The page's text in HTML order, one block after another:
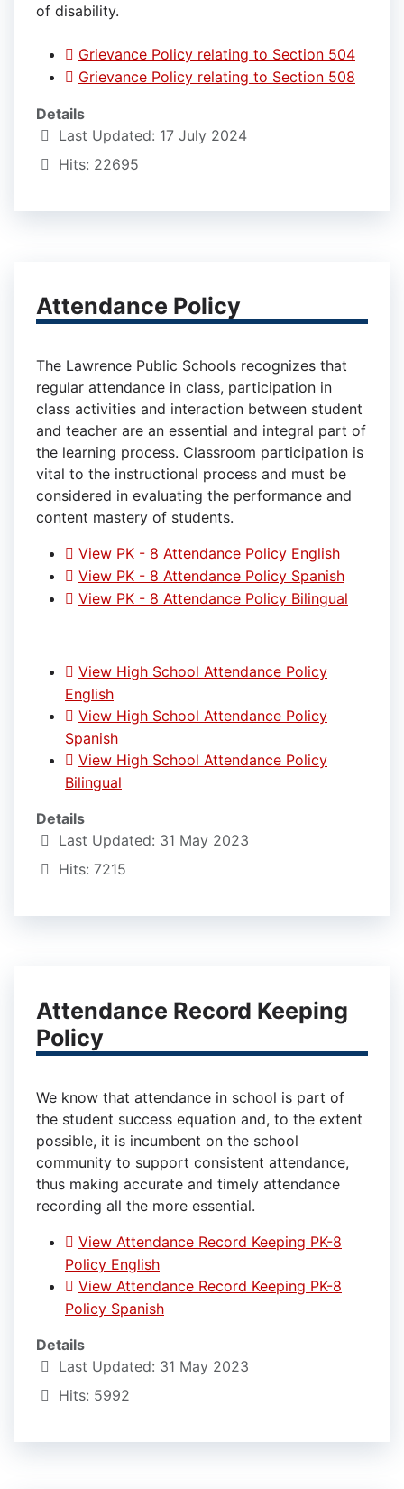
of disability.
Grievance Policy relating to Section 504
Grievance Policy relating to Section 508
Details
Last Updated: 17 July 2024
Hits: 22695
Attendance Policy
The Lawrence Public Schools recognizes that
regular attendance in class, participation in
class activities and interaction between student
and teacher are an essential and integral part of
the learning process. Classroom participation is
vital to the instructional process and must be
considered in evaluating the performance and
content mastery of students.
View PK - 8 Attendance Policy English
View PK - 8 Attendance Policy Spanish
View PK - 8 Attendance Policy Bilingual
View High School Attendance Policy
English
View High School Attendance Policy
Spanish
View High School Attendance Policy
Bilingual
Details
Last Updated: 31 May 2023
Hits: 7215
Attendance Record Keeping
Policy
We know that attendance in school is part of
the student success equation and, to the extent
possible, it is incumbent on the school
community to support consistent attendance,
thus making accurate and timely attendance
recording all the more essential.
View Attendance Record Keeping PK-8
Policy English
View Attendance Record Keeping PK-8
Policy Spanish
Details
Last Updated: 31 May 2023
Hits: 5992